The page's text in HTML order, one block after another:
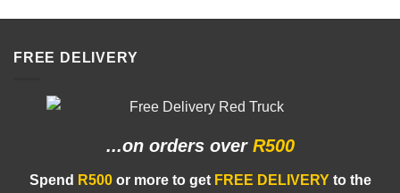
FREE DELIVERY
...on orders over R500
Spend R500or more to get FREE DELIVERY to the